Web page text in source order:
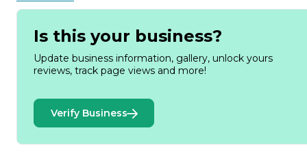
focuses on the exploration and development of mineral
resources, particularly in the mining industry. Our mission is
create value for our stakeholders while ensuring the
protection of the environment and the communities in which
we operate.
Founded on the principles of integrity, transparency, and
excellence in project execution and operational efficiency.
Our team comprises experienced professionals with diverse
backgrounds in geology, engineering, environmental science,
and project management. This multidisciplinary approach
Is this your business?
Update business information, gallery, unlock yours
reviews, track page views and more!
Verify Business